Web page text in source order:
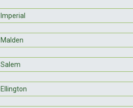
Imperial
Malden
Salem
Ellington